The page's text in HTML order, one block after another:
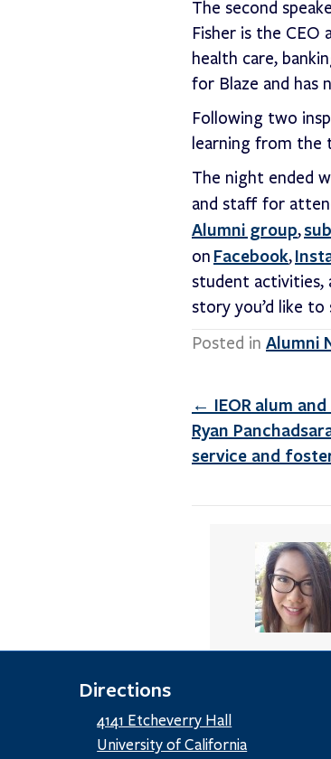
The second
Fisher is the CEO
health care,
for Blaze and has
Following two
learning from the
The night ended
and staff for
Alumni group,
on Facebook,
student activities,
story you’d like
Posted in Alumni
Posts
navigation
← IEOR alum
Ryan
service and
Directions
4141 Etcheverry Hall
University of California